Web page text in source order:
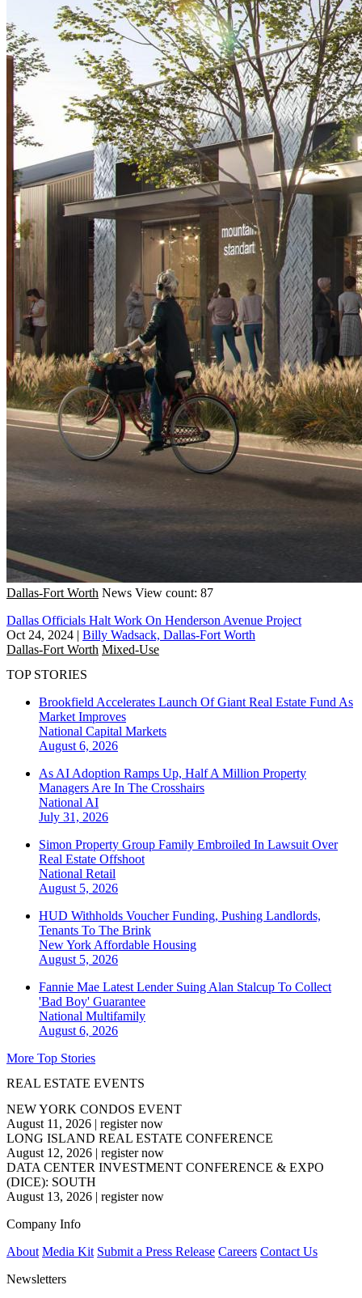
Dallas-Fort Worth News View count: 87
Dallas Officials Halt Work On Henderson Avenue Project
Oct 24, 2024 | Billy Wadsack, Dallas-Fort Worth
Dallas-Fort Worth Mixed-Use
TOP STORIES
Brookfield Accelerates Launch Of Giant Real Estate Fund As
Market Improves
National Capital Markets
August 6, 2026
As AI Adoption Ramps Up, Half A Million Property
Managers Are In The Crosshairs
National AI
July 31, 2026
Simon Property Group Family Embroiled In Lawsuit Over
Real Estate Offshoot
National Retail
August 5, 2026
HUD Withholds Voucher Funding, Pushing Landlords,
Tenants To The Brink
New York Affordable Housing
August 5, 2026
Fannie Mae Latest Lender Suing Alan Stalcup To Collect
'Bad Boy' Guarantee
National Multifamily
August 6, 2026
More Top Stories
REAL ESTATE EVENTS
NEW YORK CONDOS EVENT
August 11, 2026 | register now
LONG ISLAND REAL ESTATE CONFERENCE
August 12, 2026 | register now
DATA CENTER INVESTMENT CONFERENCE & EXPO
(DICE): SOUTH
August 13, 2026 | register now
Company Info
About Media Kit Submit a Press Release Careers Contact Us
Newsletters